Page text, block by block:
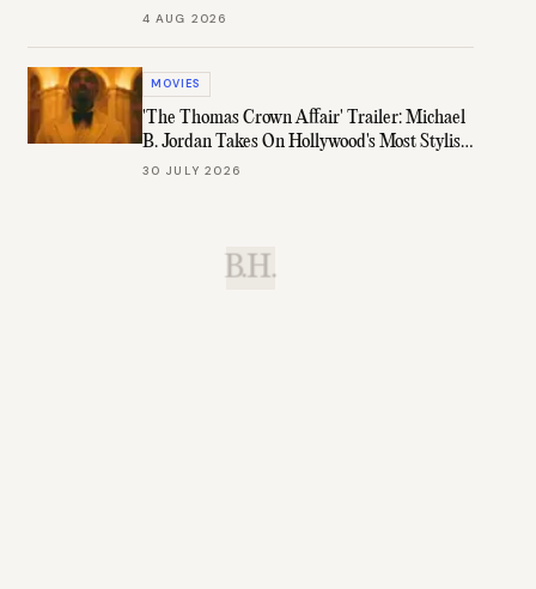
4 AUG 2026
MOVIES
'The Thomas Crown Affair' Trailer: Michael
B. Jordan Takes On Hollywood's Most Stylish
Role
30 JULY 2026
B.H.